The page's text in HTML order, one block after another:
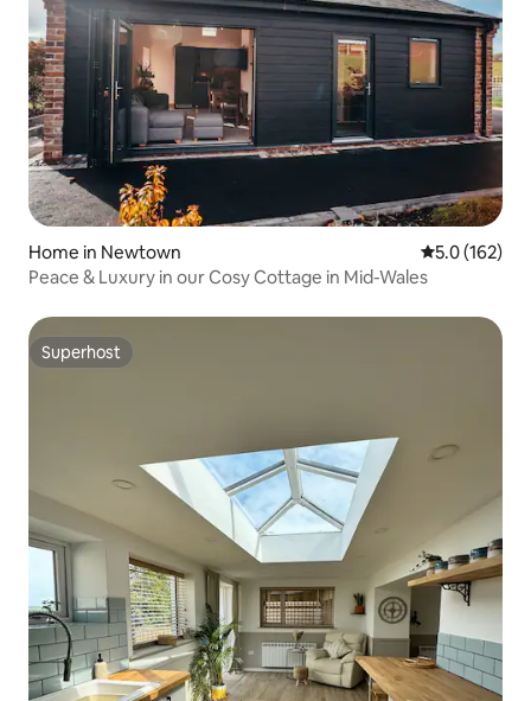
Home in Newtown 5.0 out of 5
5.0 (162)
Peace & Luxury in our Cosy Cottage in Mid-Wales
Superhost
Superhost